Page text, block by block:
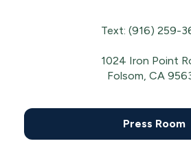
Text: (916) 259-
1024 Iron Point
Folsom, CA
Press Room